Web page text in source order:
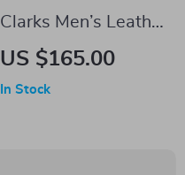
Clarks Men’s Leather
Ankle Boots
US $165.00
In Stock